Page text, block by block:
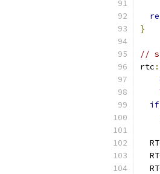
}
//
rtc
if